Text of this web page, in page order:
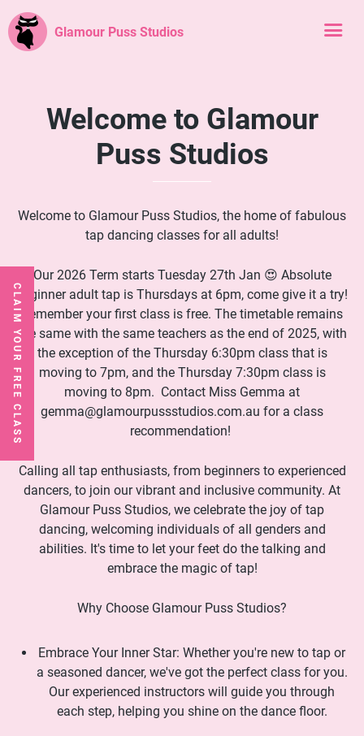
Glamour Puss Studios
Welcome to Glamour
Puss Studios
Welcome to Glamour Puss Studios, the home of fabulous
tap dancing classes for all adults!
Our 2026 Term starts Tuesday 27th Jan 😍 Absolute
beginner adult tap is Thursdays at 6pm, come give it a try!
Remember your first class is free. The timetable remains
the same with the same teachers as the end of 2025, with
the exception of the Thursday 6:30pm class that is
moving to 7pm, and the Thursday 7:30pm class is
moving to 8pm. Contact Miss Gemma at
gemma@glamourpussstudios.com.au for a class
recommendation!
Calling all tap enthusiasts, from beginners to experienced
dancers, to join our vibrant and inclusive community. At
Glamour Puss Studios, we celebrate the joy of tap
dancing, welcoming individuals of all genders and
abilities. It's time to let your feet do the talking and
embrace the magic of tap!
Why Choose Glamour Puss Studios?
Embrace Your Inner Star: Whether you're new to tap or
a seasoned dancer, we've got the perfect class for you.
Our experienced instructors will guide you through
each step, helping you shine on the dance floor.
CLAIM YOUR FREE CLASS